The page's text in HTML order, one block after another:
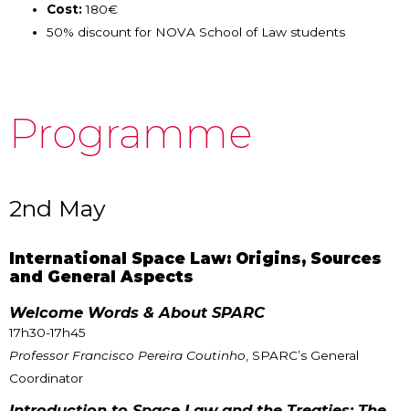
Cost:180€
50% discount for NOVA School of Law students
Programme
2nd May
International Space Law: Origins, Sources
and General Aspects
Welcome Words & About SPARC
17h30-17h45
Professor Francisco Pereira Coutinho , SPARC’s General
Coordinator